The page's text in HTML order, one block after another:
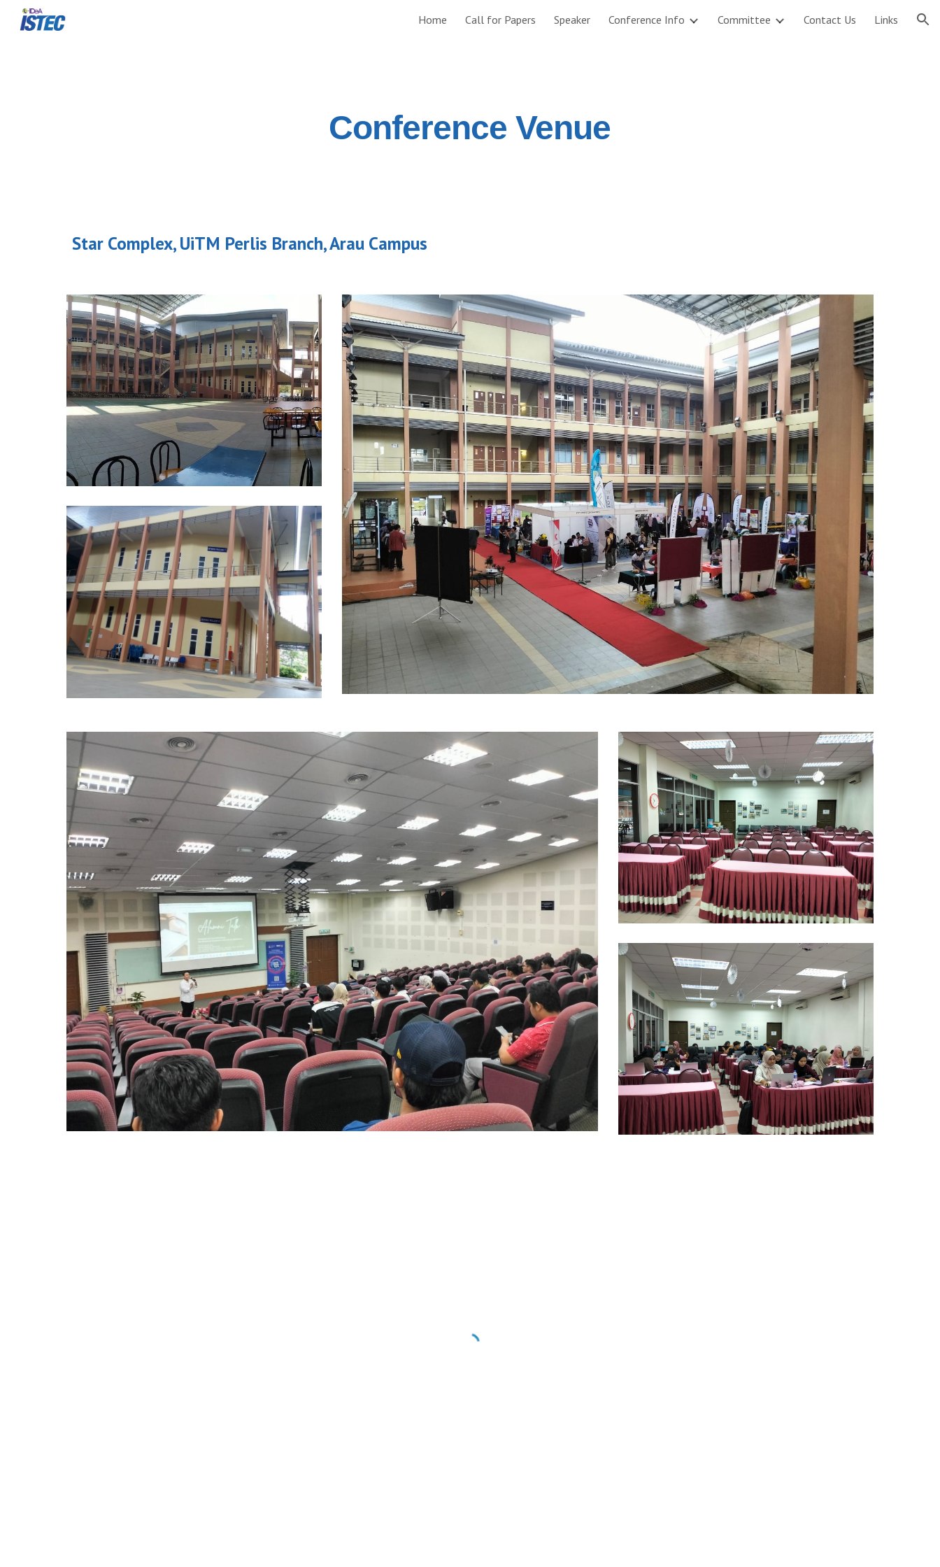
Skip to navigation
Home Call for Papers Speaker Conference Info Committee Contact Us Links
Conference Venue
Star Complex, UiTM Perlis Branch, Arau Campus